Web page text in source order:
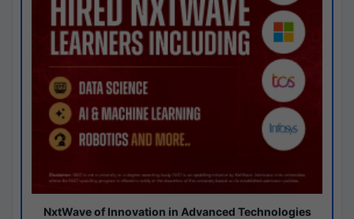
NxtWave of Innovation in Advanced Technologies